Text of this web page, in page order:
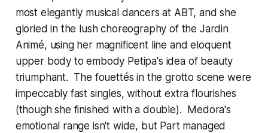
most elegantly musical dancers at ABT, and she
gloried in the lush choreography of the Jardin
Animé, using her magnificent line and eloquent
upper body to embody Petipa's idea of beauty
triumphant. The fouettés in the grotto scene were
impeccably fast singles, without extra flourishes
(though she finished with a double). Medora's
emotional range isn't wide, but Part managed